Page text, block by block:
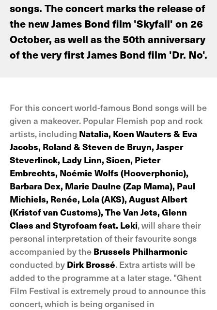
songs. The concert marks the release of
the new James Bond film 'Skyfall' on 26
October, as well as the 50th anniversary
of the very first James Bond film 'Dr. No'.
For this concert world-famous Bond songs will be
given a makeover. Popular Flemish pop and rock
artists, including Natalia, Koen Wauters & Eva
Jacobs, Roland & Steven de Bruyn, Jasper
Steverlinck, Lady Linn, Sioen, Pieter
Embrechts, Noémie Wolfs (Hooverphonic),
Barbara Dex, Marie Daulne (Zap Mama), Paul
Michiels, Renée, Lola (AKS), August Albert
(Kristof van Customs), The Van Jets, Glenn
Claes and Styrofoam feat. Leki, will share their
personal interpretation of their favourite songs
accompanied by the Brussels Philharmonic
conducted by Dirk Brossé. Extra artists will be
added to the programme at a later stage. "Ghent
Film Festival is extremely proud to announce this
concert, which is being organised in